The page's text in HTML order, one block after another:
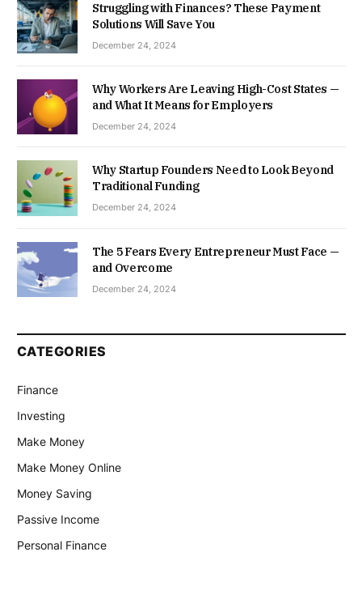
Struggling with Finances? These Payment
Solutions Will Save You
December 24, 2024
Why Workers Are Leaving High-Cost States —
and What It Means for Employers
December 24, 2024
Why Startup Founders Need to Look Beyond
Traditional Funding
December 24, 2024
The 5 Fears Every Entrepreneur Must Face —
and Overcome
December 24, 2024
CATEGORIES
Finance
Investing
Make Money
Make Money Online
Money Saving
Passive Income
Personal Finance